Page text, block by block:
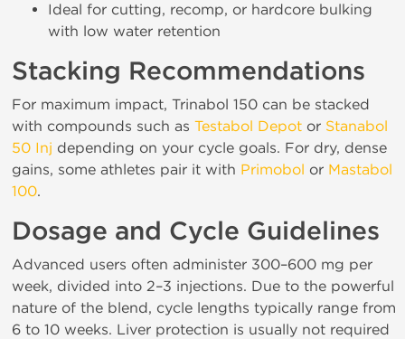
Ideal for cutting, recomp, or hardcore bulking
with low water retention
Stacking Recommendations
For maximum impact, Trinabol 150 can be stacked
with compounds such as Testabol Depot or Stanabol
50 Inj depending on your cycle goals. For dry, dense
gains, some athletes pair it with Primobol or Mastabol
100.
Dosage and Cycle Guidelines
Advanced users often administer 300–600 mg per
week, divided into 2–3 injections. Due to the powerful
nature of the blend, cycle lengths typically range from
6 to 10 weeks. Liver protection is usually not required